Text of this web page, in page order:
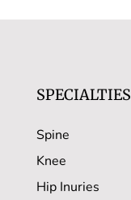
SPECIALTIES
Spine
Knee
Hip Inuries